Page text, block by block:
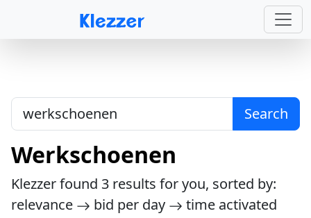
Search
Werkschoenen
Klezzer found 3 results for you, sorted by:
relevance
bid per day time activated